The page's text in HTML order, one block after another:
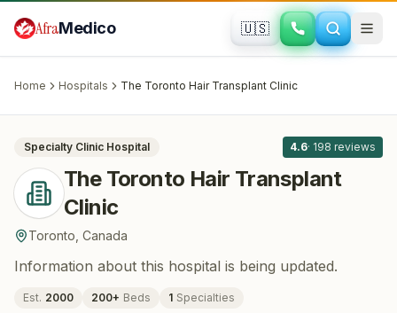
AfraMedico 🇺🇸
Home Hospitals The Toronto Hair Transplant Clinic
Toronto, Canada
Specialty Clinic Hospital 4.6· 198 reviews
The Toronto Hair Transplant
Clinic
Toronto Canada
Information about this hospital is being updated.
Est. 2000 200+ Beds 1 Specialties